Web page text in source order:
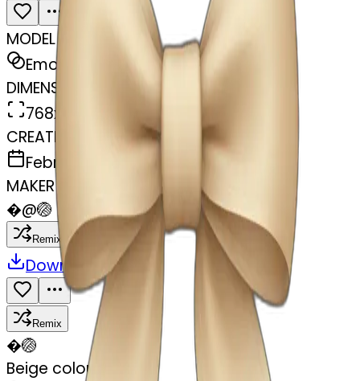
MODEL
Emoji
DIMENSIONS
768x768
CREATED
February 27, 2025
MAKER
�@🏐
Remix
Download
Remix
�🏐
Beige colour bow